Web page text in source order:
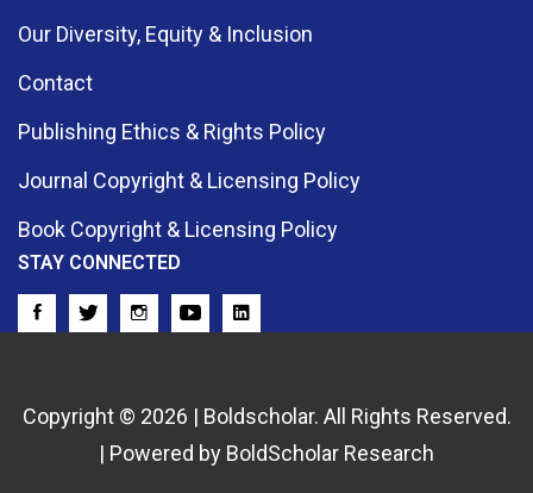
Our Diversity, Equity & Inclusion
Contact
Publishing Ethics & Rights Policy
Journal Copyright & Licensing Policy
Book Copyright & Licensing Policy
STAY CONNECTED
Copyright © 2026 | Boldscholar. All Rights Reserved.
| Powered by BoldScholar Research